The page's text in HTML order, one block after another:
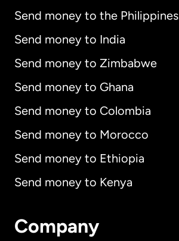
Send money to the Philippines
Send money to India
Send money to Zimbabwe
Send money to Ghana
Send money to Colombia
Send money to Morocco
Send money to Ethiopia
Send money to Kenya
Company